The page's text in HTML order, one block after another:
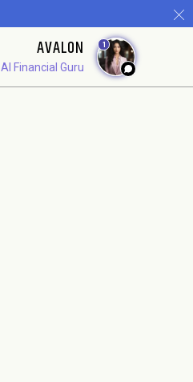
AVALON
AI Financial Guru
1